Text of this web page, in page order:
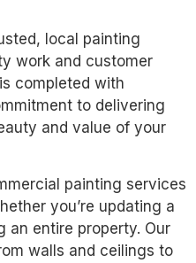
local painting
work and customer
completed with
to delivering
and value of your
painting services
you’re updating a
an entire property. Our
walls and ceilings to